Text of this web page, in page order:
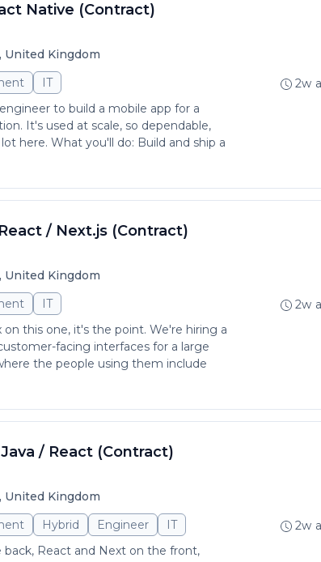
Native (Contract)
United Kingdom
IT
to build a mobile app for a
It's used at scale, so dependable,
here. What you'll do: Build and ship a
2w
/ Next.js (Contract)
United Kingdom
IT
this one, it's the point. We're hiring a
facing interfaces for a large
the people using them include
2w
/ React (Contract)
United Kingdom
Hybrid Engineer
IT
React and Next on the front,
2w